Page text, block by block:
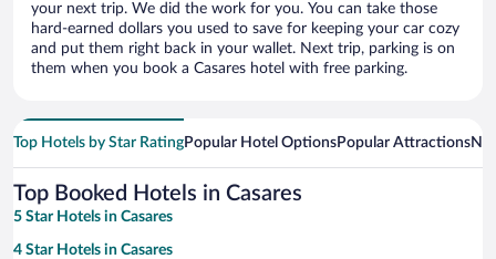
your next trip. We did the work for you. You can take those
hard-earned dollars you used to save for keeping your car cozy
and put them right back in your wallet. Next trip, parking is on
them when you book a Casares hotel with free parking.
Top Hotels by Star RatingPopular Hotel OptionsPopular Attractions
Top Booked Hotels in Casares
5 Star Hotels in Casares
4 Star Hotels in Casares